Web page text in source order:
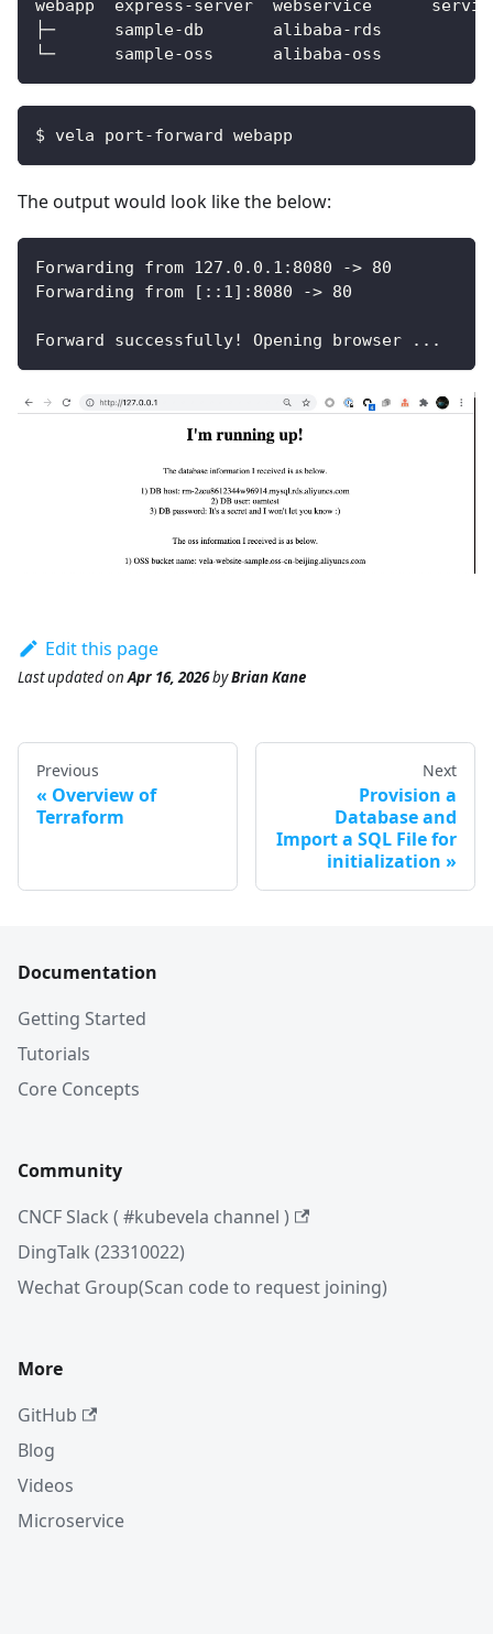
$ vela port-forward webapp
The output would look like the below:
Forwarding from 127.0.0.1:8080 -> 80
Forwarding from [::1]:8080 -> 80
Forward successfully! Opening browser ...
Edit this page
Last updatedonApr 16, 2026byBrian Kane
Previous
Overview of
Terraform
Next
Provision a
Database and
Import a SQL File for
initialization
Documentation
Getting Started
Tutorials
Core Concepts
Community
CNCF Slack ( #kubevela channel )
DingTalk (23310022)
Wechat Group(Scan code to request joining)
More
GitHub
Blog
Videos
Microservice